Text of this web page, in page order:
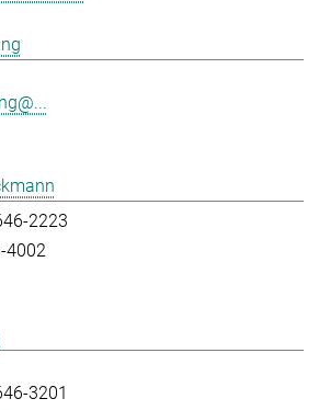
2223
4002
3201